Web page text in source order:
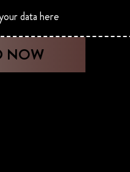
data here
NOW